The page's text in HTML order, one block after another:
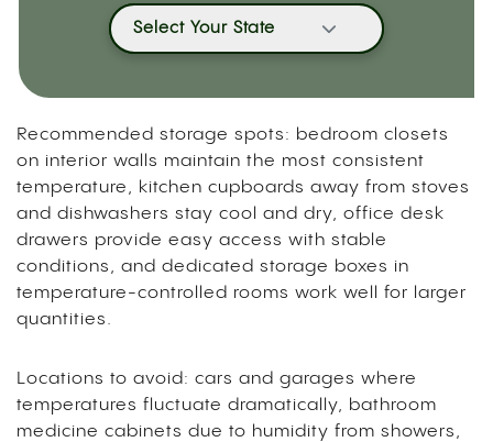
Select Your State
Recommended storage spots: bedroom closets
on interior walls maintain the most consistent
temperature, kitchen cupboards away from stoves
and dishwashers stay cool and dry, office desk
drawers provide easy access with stable
conditions, and dedicated storage boxes in
temperature-controlled rooms work well for larger
quantities.
Locations to avoid: cars and garages where
temperatures fluctuate dramatically, bathroom
medicine cabinets due to humidity from showers,